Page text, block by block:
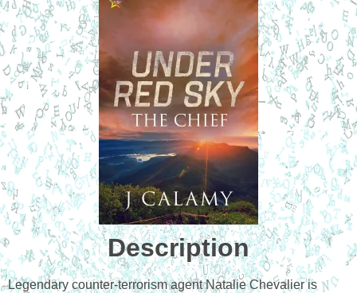
Description
Legendary counter-terrorism agent Natalie Chevalier is